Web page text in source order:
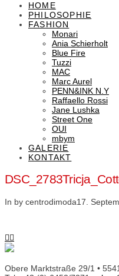
HOME
PHILOSOPHIE
FASHION
Monari
Ania Schierholt
Blue Fire
Tuzzi
MAC
Marc Aurel
PENN&INK N.Y
Raffaello Rossi
Jane Lushka
Street One
OUI
mbym
GALERIE
KONTAKT
In by centrodimoda17.
Obere Marktstraße 29/1 •